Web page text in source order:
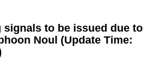
signals to be issued due to
Noul (Update Time: